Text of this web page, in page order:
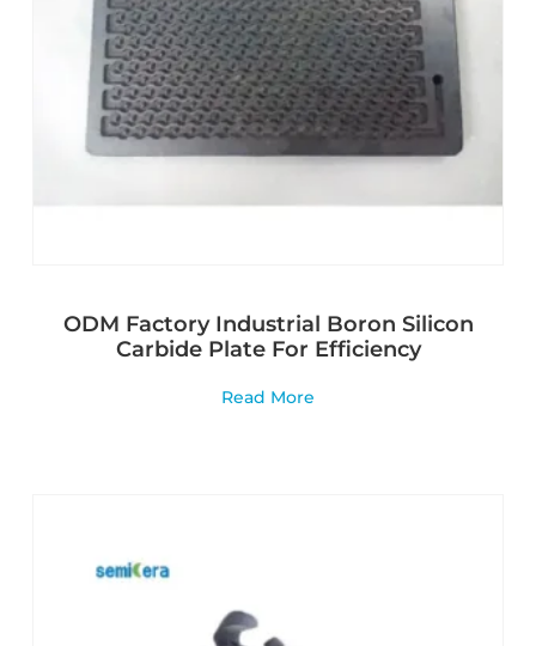
ODM Factory Industrial Boron Silicon
Carbide Plate For Efficiency
Read More